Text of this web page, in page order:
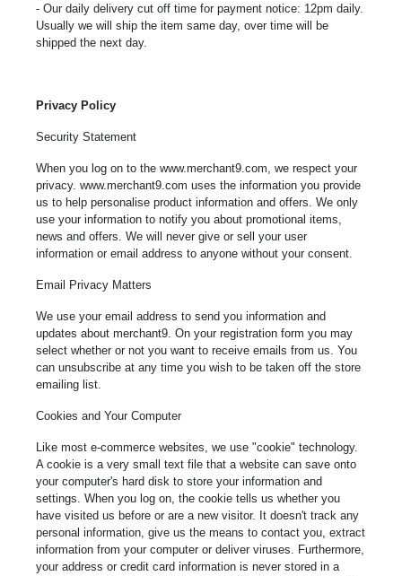
- Our daily delivery cut off time for payment notice: 12pm daily.
Usually we will ship the item same day, over time will be
shipped the next day.
Privacy Policy
Security Statement
When you log on to the www.merchant9.com, we respect your
privacy. www.merchant9.com uses the information you provide
us to help personalise product information and offers. We only
use your information to notify you about promotional items,
news and offers. We will never give or sell your user
information or email address to anyone without your consent.
Email Privacy Matters
We use your email address to send you information and
updates about merchant9. On your registration form you may
select whether or not you want to receive emails from us. You
can unsubscribe at any time you wish to be taken off the store
emailing list.
Cookies and Your Computer
Like most e-commerce websites, we use "cookie" technology.
A cookie is a very small text file that a website can save onto
your computer's hard disk to store your information and
settings. When you log on, the cookie tells us whether you
have visited us before or are a new visitor. It doesn't track any
personal information, give us the means to contact you, extract
information from your computer or deliver viruses. Furthermore,
your address or credit card information is never stored in a